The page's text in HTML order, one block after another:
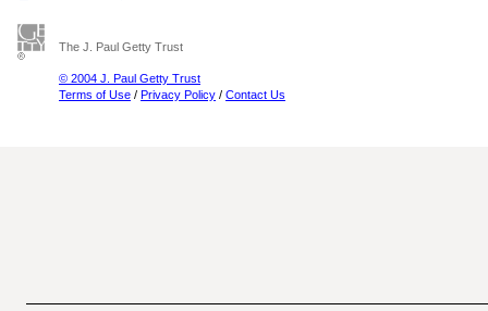
The J. Paul Getty Trust
© 2004 J. Paul Getty Trust
Terms of Use / Privacy Policy / Contact Us